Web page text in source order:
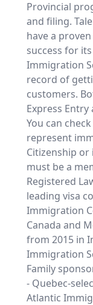
Provincial
and filing.
have a
success for
Immigration
record of
customers.
Express
You can
represent
Citizenship
must be a
Registered
leading visa
Immigration
Canada and
from 2015 in
Immigration
Family
- Quebec-
Atlantic